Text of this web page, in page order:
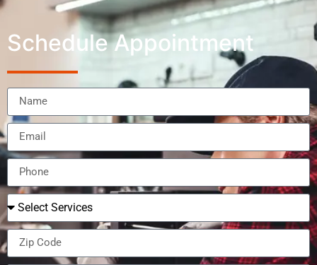
Schedule Appointment